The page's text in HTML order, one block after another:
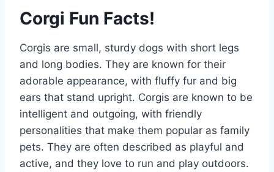
Corgi Fun Facts!
Corgis are small, sturdy dogs with short legs
and long bodies. They are known for their
adorable appearance, with fluffy fur and big
ears that stand upright. Corgis are known to be
intelligent and outgoing, with friendly
personalities that make them popular as family
pets. They are often described as playful and
active, and they love to run and play outdoors.